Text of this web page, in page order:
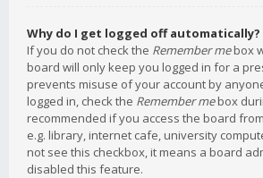
Why do I get logged off automatically?
If you do not check the Remember mebox
board will only keep you logged in for a
prevents misuse of your account by
logged in, check the Remember mebox
recommended if you access the board
e.g. library, internet cafe, university
not see this checkbox, it means a board
disabled this feature.